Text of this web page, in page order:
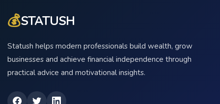
💰STATUSH
Statush helps modern professionals build wealth, grow
businesses and achieve financial independence through
practical advice and motivational insights.